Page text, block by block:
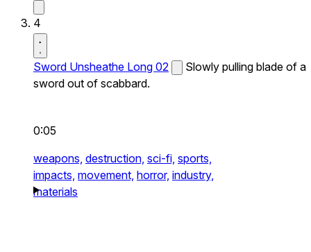
4
Sword Unsheathe Long 02
Slowly pulling blade of a
sword out of scabbard.
0:05
weapons, destruction, sci-fi, sports,
impacts, movement, horror, industry,
materials